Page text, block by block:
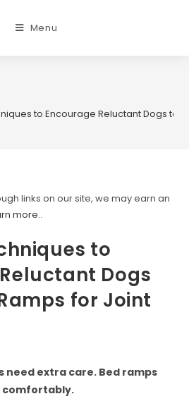
Menu
to Encourage Reluctant Dogs to
links on our site, we may earn an
more..
to
Dogs
for Joint
need extra care. Bed ramps
comfortably.